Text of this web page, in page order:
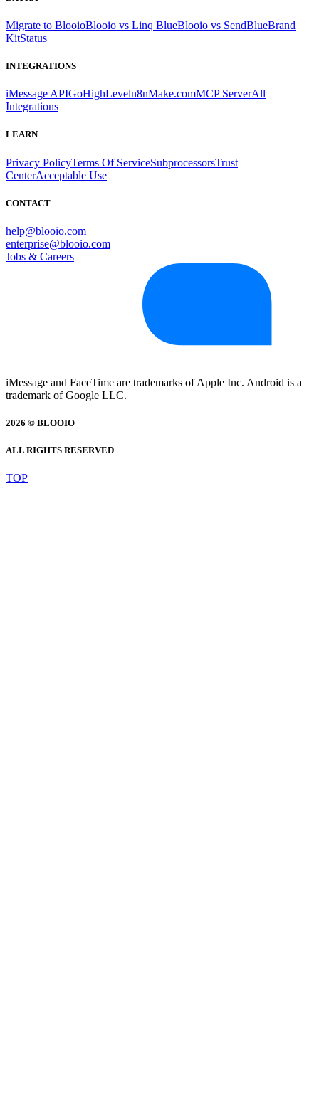
Migrate to BlooioBlooio vs Linq BlueBlooio vs SendBlueBrand
KitStatus
INTEGRATIONS
iMessage APIGoHighLeveln8nMake.comMCP ServerAll
Integrations
LEARN
Privacy PolicyTerms Of ServiceSubprocessorsTrust
CenterAcceptable Use
CONTACT
help@blooio.com
enterprise@blooio.com
Jobs & Careers
iMessage and FaceTime are trademarks of Apple Inc. Android is a
trademark of Google LLC.
2026 © BLOOIO
ALL RIGHTS RESERVED
TOP